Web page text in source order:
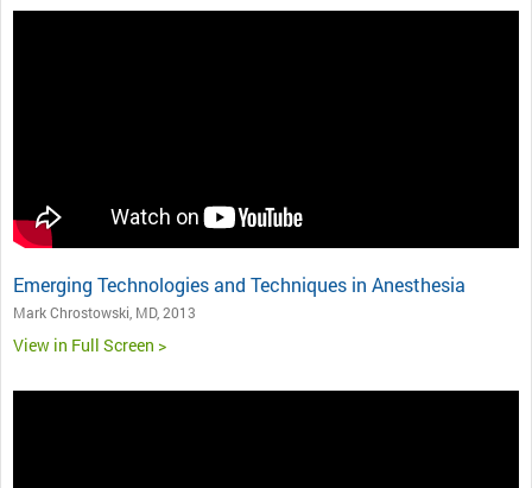
Emerging Technologies and Techniques in Anesthesia
Mark Chrostowski, MD, 2013
View in Full Screen >